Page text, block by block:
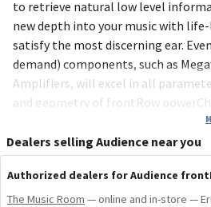
to retrieve natural low level
new depth into your music with
satisfy the most discerning ear.
demand) components, such as
Amplifiers, will excel in all
and geometry of frontRow
passages are whispered into layer
musical depth, bringing all the
venue into your living environment.
With the introduction of MORRE
Dealers selling Audience near you
Authorized dealers for Audience
The Music Room — online and in-store —